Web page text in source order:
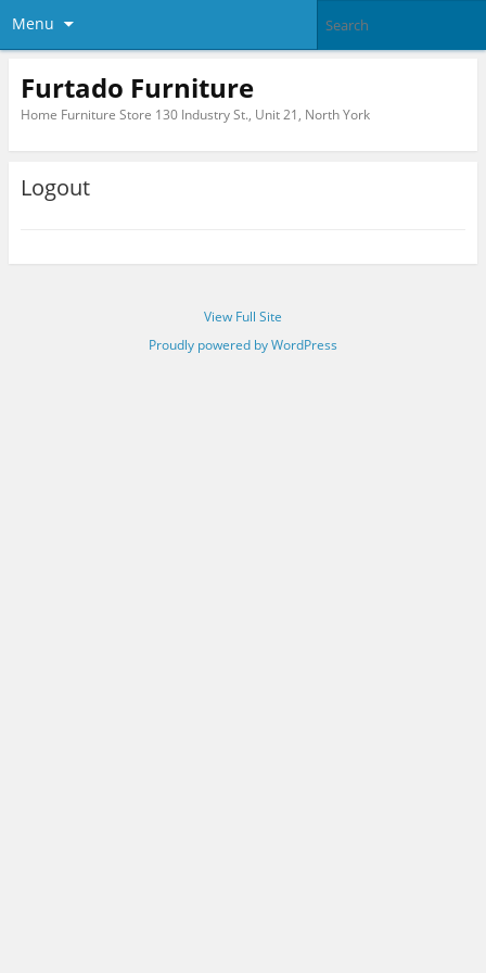
Menu
Furtado Furniture
Home Furniture Store 130 Industry St., Unit 21, North York
Logout
View Full Site
Proudly powered by WordPress